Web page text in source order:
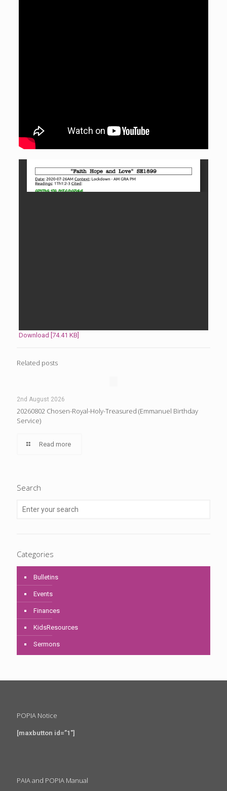
Download [74.41 KB]
Related posts
2nd August 2026
20260802 Chosen-Royal-Holy-Treasured (Emmanuel Birthday
Service)
Read more
Search
Categories
Bulletins
Events
Finances
KidsResources
Sermons
POPIA Notice
[maxbutton id=”1″]
PAIA and POPIA Manual